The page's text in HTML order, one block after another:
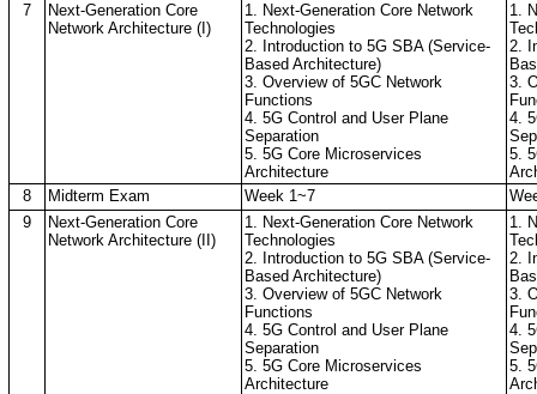
7
Next-Generation Core
Network Architecture (I)
1. Next-Generation Core Network
Technologies
2. Introduction to 5G SBA (Service-
Based Architecture)
3. Overview of 5GC Network
Functions
4. 5G Control and User Plane
Separation
5. 5G Core Microservices
Architecture
1.
2.
3.
4.
5.
8
Midterm Exam Week 1~7
9
Next-Generation Core
Network Architecture (II)
1. Next-Generation Core Network
Technologies
2. Introduction to 5G SBA (Service-
Based Architecture)
3. Overview of 5GC Network
Functions
4. 5G Control and User Plane
Separation
5. 5G Core Microservices
Architecture
1.
2.
3.
4.
5.